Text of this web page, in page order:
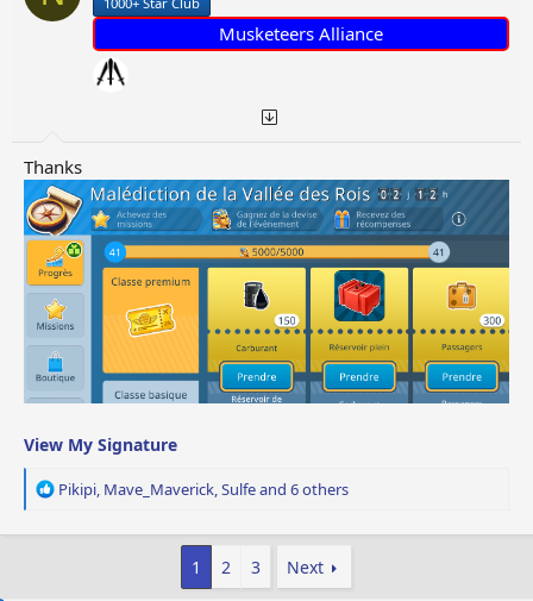
s
Musketeers Alliance
Thanks
View My Signature
R
a
Pikipi, Mave_Maverick,Sulfeand 6 others
1 2 3 Next